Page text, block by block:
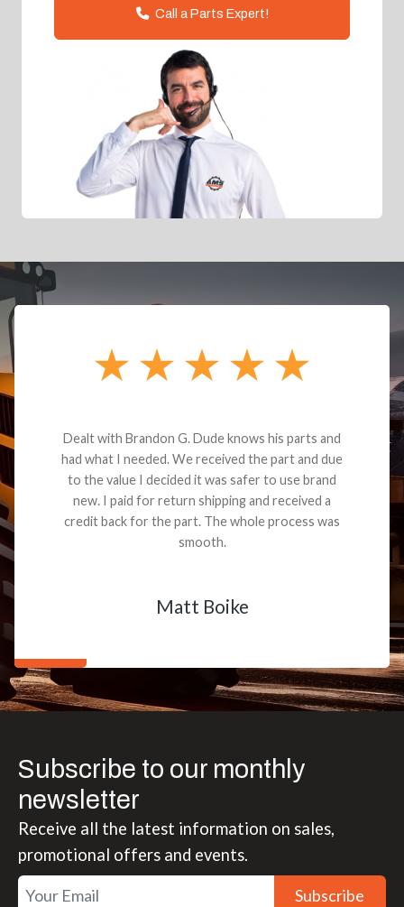
Call a Parts Expert!
Dealt with Brandon G. Dude knows his parts and
had what I needed. We received the part and due
to the value I decided it was safer to use brand
new. I paid for return shipping and received a
credit back for the part. The whole process was
smooth.
Matt Boike
Subscribe to our monthly
newsletter
Receive all the latest information on sales,
promotional offers and events.
Subscribe